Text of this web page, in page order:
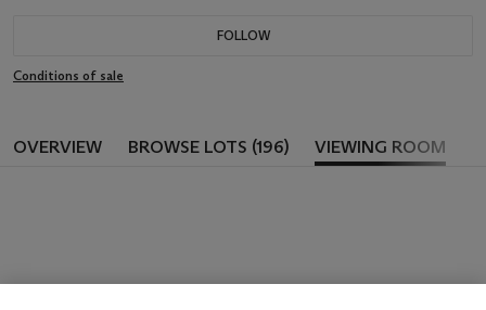
FOLLOW
Conditions of sale
OVERVIEW BROWSE LOTS (196) VIEWING ROOM